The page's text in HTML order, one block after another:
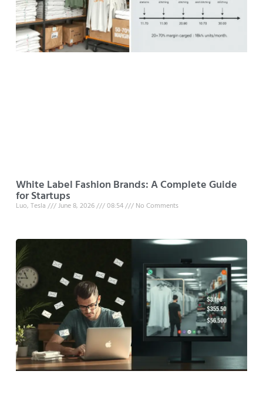
White Label Fashion Brands: A Complete Guide
for Startups
Luo, Tesla June 8, 2026 08:54 No Comments